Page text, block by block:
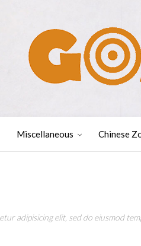
Miscellaneous Chinese
adipisicing elit, sed do eiusmod